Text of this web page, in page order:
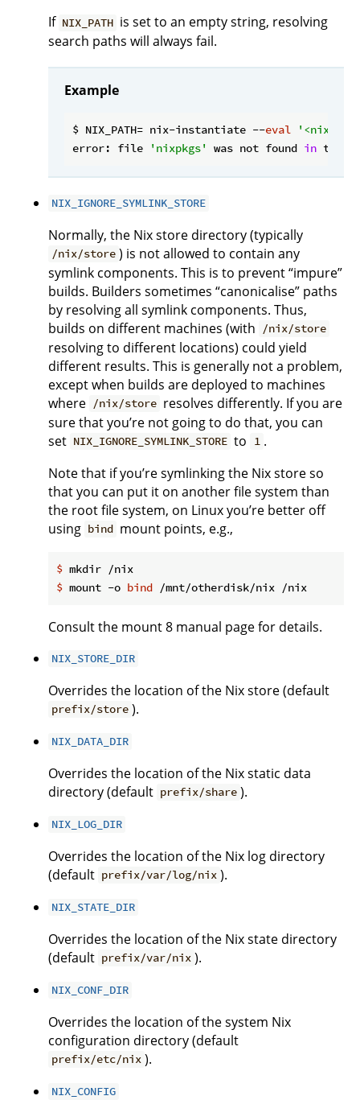
If NIX_PATH is set to an empty string, resolving
search paths will always fail.
Example
$ NIX_PATH= nix-instantiate --eval
error: file
'nixpkgs' was not found in the
NIX_IGNORE_SYMLINK_STORE
Normally, the Nix store directory (typically
/nix/store ) is not allowed to contain any
symlink components. This is to prevent “impure”
builds. Builders sometimes “canonicalise” paths
by resolving all symlink components. Thus,
builds on different machines (with
/nix/store
resolving to different locations) could yield
different results. This is generally not a problem,
except when builds are deployed to machines
where /nix/store resolves differently. If you are
sure that you’re not going to do that, you can
set NIX_IGNORE_SYMLINK_STORE to 1 .
Note that if you’re symlinking the Nix store so
that you can put it on another file system than
the root file system, on Linux you’re better off
using bind mount points, e.g.,
$ mkdir /nix
$ mount -o bind /mnt/otherdisk/nix /nix
Consult the mount 8 manual page for details.
NIX_STORE_DIR
Overrides the location of the Nix store (default
prefix/store ).
NIX_DATA_DIR
Overrides the location of the Nix static data
directory (default prefix/share ).
NIX_LOG_DIR
Overrides the location of the Nix log directory
(default prefix/var/log/nix ).
NIX_STATE_DIR
Overrides the location of the Nix state directory
(default prefix/var/nix ).
NIX_CONF_DIR
Overrides the location of the system Nix
configuration directory (default
prefix/etc/nix ).
NIX_CONFIG